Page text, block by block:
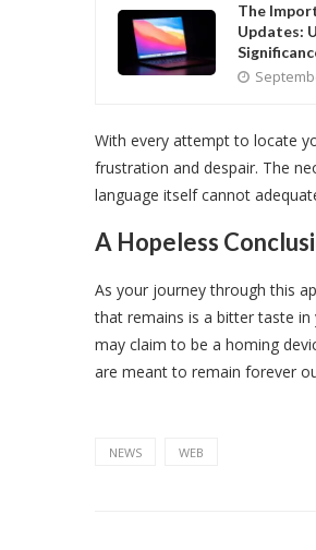
The
Updates:
With every attempt to locate
frustration and despair. The
language itself cannot
A Hopeless
As your journey through this
that remains is a bitter taste in
may claim to be a homing
are meant to remain forever
NEWS WEB